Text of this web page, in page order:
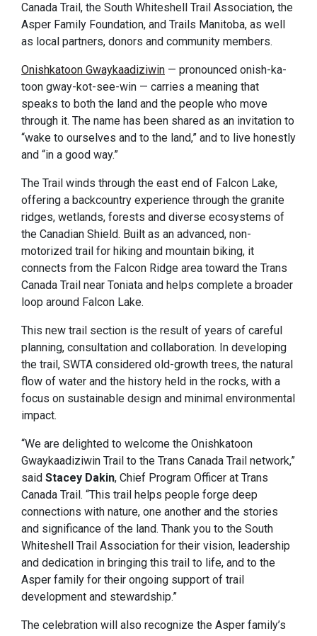
Canada Trail, the South Whiteshell Trail Association, the
Asper Family Foundation, and Trails Manitoba, as well
as local partners, donors and community members.
Onishkatoon Gwaykaadiziwin — pronounced onish-ka-
toon gway-kot-see-win — carries a meaning that
speaks to both the land and the people who move
through it. The name has been shared as an invitation to
“wake to ourselves and to the land,” and to live honestly
and “in a good way.”
The Trail winds through the east end of Falcon Lake,
offering a backcountry experience through the granite
ridges, wetlands, forests and diverse ecosystems of
the Canadian Shield. Built as an advanced, non-
motorized trail for hiking and mountain biking, it
connects from the Falcon Ridge area toward the Trans
Canada Trail near Toniata and helps complete a broader
loop around Falcon Lake.
This new trail section is the result of years of careful
planning, consultation and collaboration. In developing
the trail, SWTA considered old-growth trees, the natural
flow of water and the history held in the rocks, with a
focus on sustainable design and minimal environmental
impact.
“We are delighted to welcome the Onishkatoon
Gwaykaadiziwin Trail to the Trans Canada Trail network,”
said Stacey Dakin, Chief Program Officer at Trans
Canada Trail. “This trail helps people forge deep
connections with nature, one another and the stories
and significance of the land. Thank you to the South
Whiteshell Trail Association for their vision, leadership
and dedication in bringing this trail to life, and to the
Asper family for their ongoing support of trail
development and stewardship.”
The celebration will also recognize the Asper family’s